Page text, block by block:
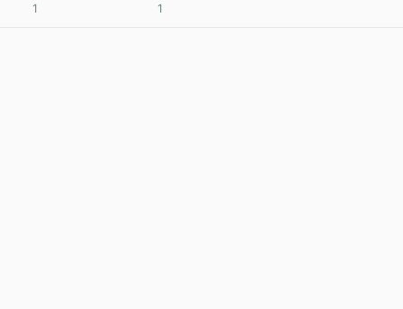
1 1